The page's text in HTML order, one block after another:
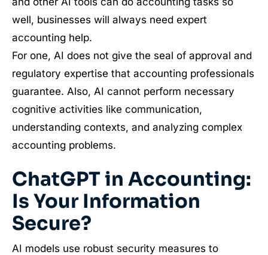
well, businesses will always need expert
accounting help.
For one, AI does not give the seal of approval and
regulatory expertise that accounting professionals
guarantee. Also, AI cannot perform necessary
cognitive activities like communication,
understanding contexts, and analyzing complex
accounting problems.
ChatGPT in Accounting:
Is Your Information
Secure?
AI models use robust security measures to